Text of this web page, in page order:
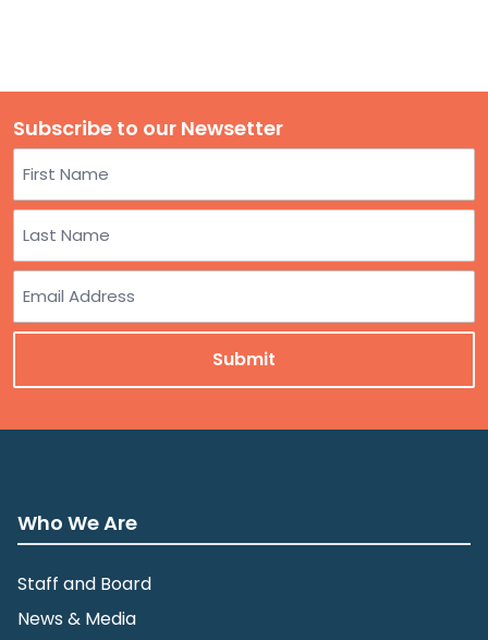
Subscribe to our Newsetter
First
Last
Who We Are
Staff and Board
News & Media